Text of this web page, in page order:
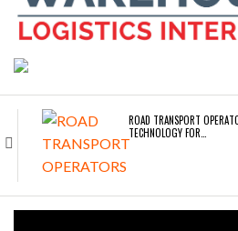
NEWS SECTORS
ROAD TRANSPORT
TECHNOLOGY FOR…
ENDRA OPENS IN NEW